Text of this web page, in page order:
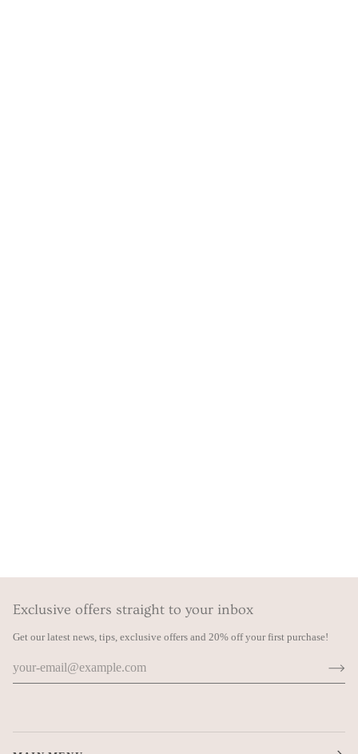
Exclusive offers straight to your inbox
Get our latest news, tips, exclusive offers and 20% off your first purchase!